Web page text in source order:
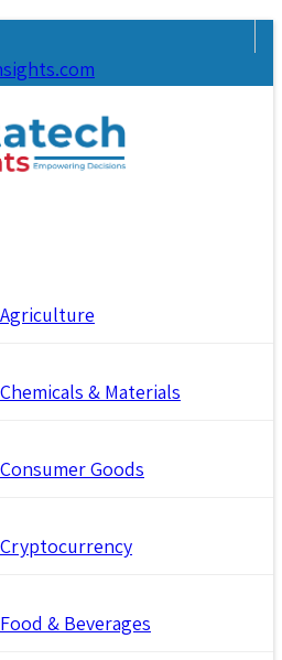
Agriculture
Chemicals & Materials
Consumer Goods
Cryptocurrency
Food & Beverages